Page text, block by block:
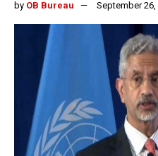
by OB Bureau September 26,